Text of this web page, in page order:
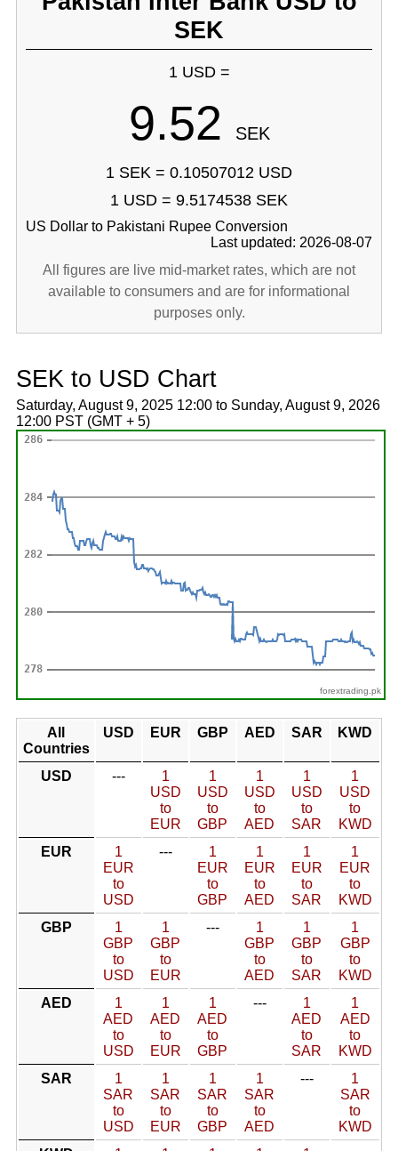
SEK
1 USD =
9.52 SEK
1 SEK = 0.10507012 USD
1 USD = 9.5174538 SEK
US Dollar to Pakistani Rupee Conversion
Last updated: 2026-08-07
All figures are live mid-market rates, which are not
available to consumers and are for informational
purposes only.
SEK to USD Chart
Saturday, August 9, 2025 12:00 to Sunday, August 9, 2026
12:00 PST (GMT + 5)
forextrading.pk
All
Countries
USD EUR GBP AED SAR KWD
USD ---
1
USD
to
EUR
1
USD
to
GBP
1
USD
to
AED
1
USD
to
SAR
1
USD
to
KWD
EUR
1
EUR
to
USD
---
1
EUR
to
GBP
1
EUR
to
AED
1
EUR
to
SAR
1
EUR
to
KWD
GBP
1
GBP
to
USD
1
GBP
to
EUR
---
1
GBP
to
AED
1
GBP
to
SAR
1
GBP
to
KWD
AED
1
AED
to
USD
1
AED
to
EUR
1
AED
to
GBP
---
1
AED
to
SAR
1
AED
to
KWD
SAR
1
SAR
to
USD
1
SAR
to
EUR
1
SAR
to
GBP
1
SAR
to
AED
---
1
SAR
to
KWD